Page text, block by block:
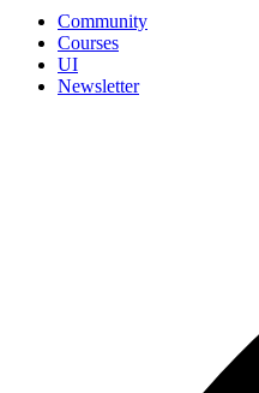
Community
Courses
UI
Newsletter